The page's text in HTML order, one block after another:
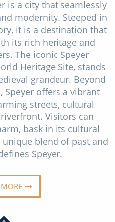
Iberia
is a city that seamlessly
modernity. Steeped in
it is a destination that
its rich heritage and
The iconic Speyer
Heritage Site, stands
grandeur. Beyond
Speyer offers a vibrant
streets, cultural
Visitors can
bask in its cultural
blend of past and
Speyer.